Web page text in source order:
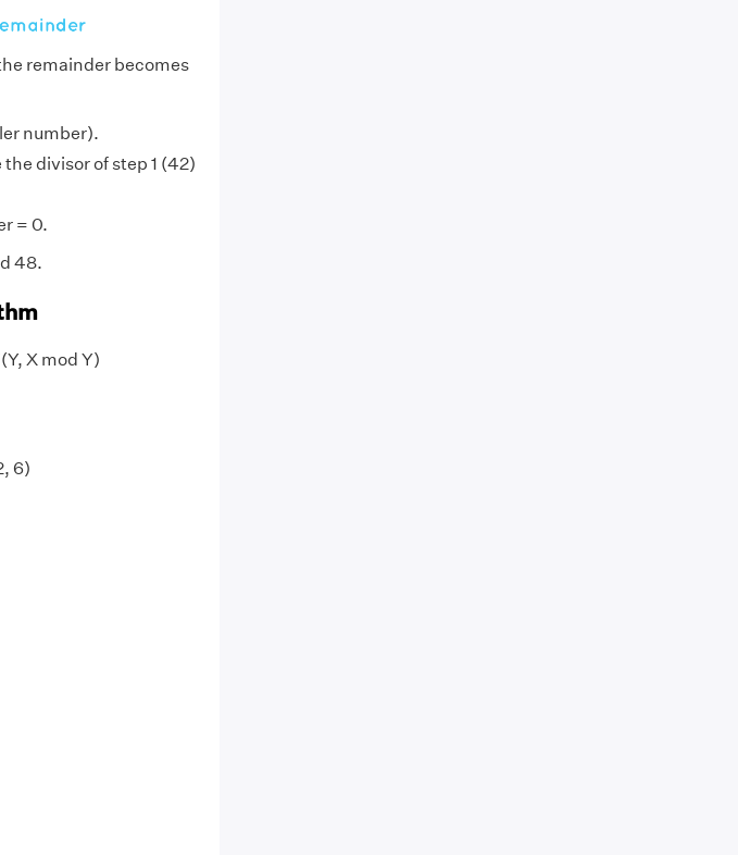
remainder becomes
number).
divisor of step 1 (42)
= 0.
48.
X mod Y)
6)